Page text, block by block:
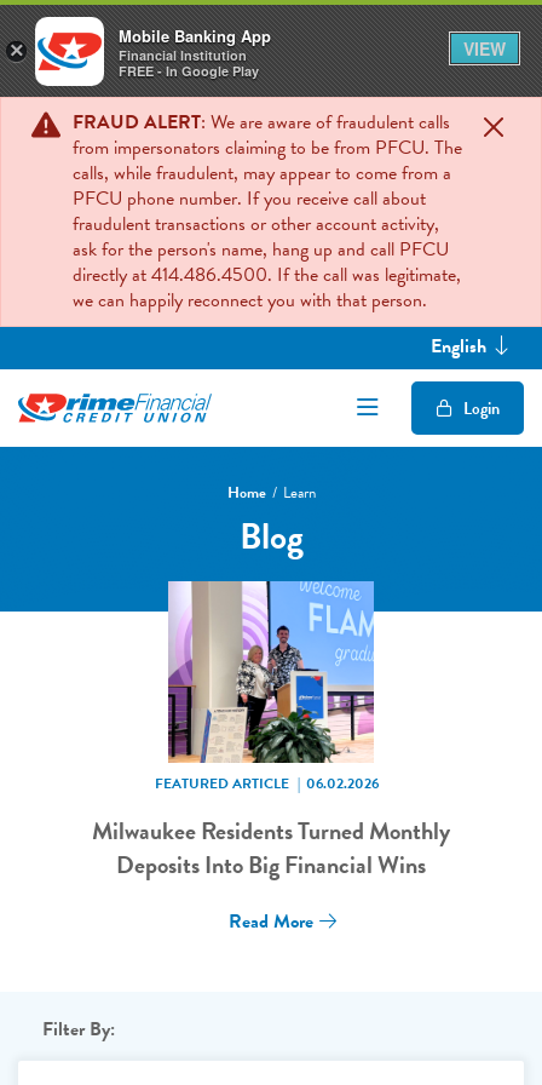
FRAUD ALERT: We are aware of fraudulent calls
from impersonators claiming to be from PFCU. The
calls, while fraudulent, may appear to come from a
PFCU phone number. If you receive call about
fraudulent transactions or other account activity,
ask for the person's name, hang up and call PFCU
directly at 414.486.4500. If the call was legitimate,
we can happily reconnect you with that person.
English
Open/Close
Login
Home Learn
Blog
FEATURED ARTICLE 06.02.2026
Milwaukee Residents Turned Monthly
Deposits Into Big Financial Wins
Read More
Filter By:
×
Mobile Banking App
Financial Institution
FREE - In Google Play
VIEW